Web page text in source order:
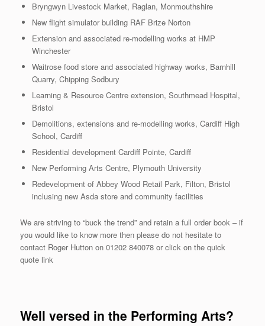
Bryngwyn Livestock Market, Raglan, Monmouthshire
New flight simulator building RAF Brize Norton
Extension and associated re-modelling works at HMP
Winchester
Waitrose food store and associated highway works, Barnhill
Quarry, Chipping Sodbury
Learning & Resource Centre extension, Southmead Hospital,
Bristol
Demolitions, extensions and re-modelling works, Cardiff High
School, Cardiff
Residential development Cardiff Pointe, Cardiff
New Performing Arts Centre, Plymouth University
Redevelopment of Abbey Wood Retail Park, Filton, Bristol
inclusing new Asda store and community facilities
We are striving to “buck the trend” and retain a full order book – if
you would like to know more then please do not hesitate to
contact Roger Hutton on 01202 840078 or click on the quick
quote link
Well versed in the Performing Arts?